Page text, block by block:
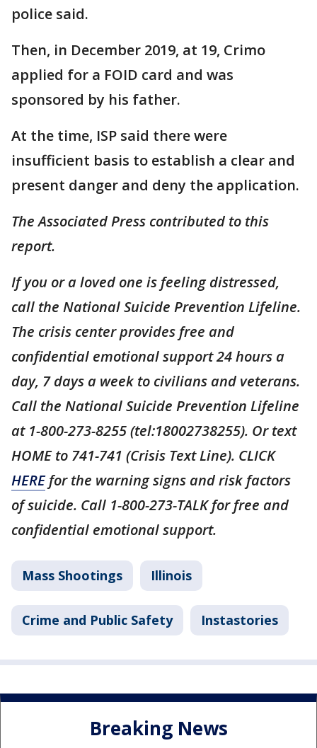
police said.
Then, in December 2019, at 19, Crimo
applied for a FOID card and was
sponsored by his father.
At the time, ISP said there were
insufficient basis to establish a clear and
present danger and deny the application.
The Associated Press contributed to this
report.
If you or a loved one is feeling distressed,
call the National Suicide Prevention Lifeline.
The crisis center provides free and
confidential emotional support 24 hours a
day, 7 days a week to civilians and veterans.
Call the National Suicide Prevention Lifeline
at 1-800-273-8255 (tel:18002738255). Or text
HOME to 741-741 (Crisis Text Line). CLICK
HEREfor the warning signs and risk factors
of suicide. Call 1-800-273-TALK for free and
confidential emotional support.
Mass Shootings Illinois
Crime and Public Safety Instastories
Breaking News